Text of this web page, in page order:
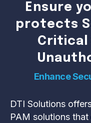
Ensure
protects
Critical
Enhance
DTI Solutions
PAM solutions